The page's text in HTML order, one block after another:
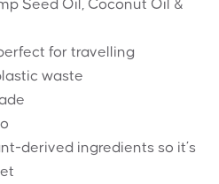
Seed Oil, Coconut Oil &
for travelling
waste
derived ingredients so it’s